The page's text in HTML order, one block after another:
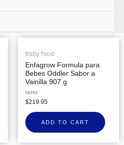
Baby food
Enfagrow Formula para
Bebes Oddler Sabor a
Vainilla 907 g
Rated
0
out
of
5
$219.95
ADD TO CART